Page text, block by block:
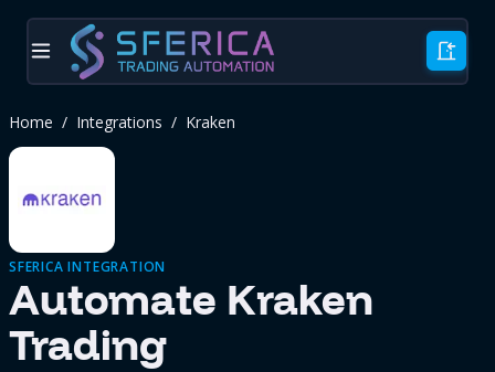
Home / Integrations / Kraken
SFERICA INTEGRATION
Automate Kraken
Trading